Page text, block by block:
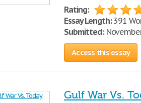
Rating:
Essay Length:391
Submitted:
Access this essay
Gulf War Vs.